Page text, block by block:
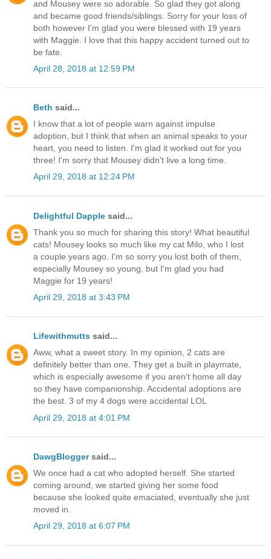
and Mousey were so adorable. So glad they got along
and became good friends/siblings. Sorry for your loss of
both however I'm glad you were blessed with 19 years
with Maggie. I love that this happy accident turned out to
be fate.
April 28, 2018 at 12:59 PM
Beth said...
I know that a lot of people warn against impulse
adoption, but I think that when an animal speaks to your
heart, you need to listen. I'm glad it worked out for you
three! I'm sorry that Mousey didn't live a long time.
April 29, 2018 at 12:24 PM
Delightful Dapple said...
Thank you so much for sharing this story! What beautiful
cats! Mousey looks so much like my cat Milo, who I lost
a couple years ago. I'm so sorry you lost both of them,
especially Mousey so young, but I'm glad you had
Maggie for 19 years!
April 29, 2018 at 3:43 PM
Lifewithmutts said...
Aww, what a sweet story. In my opinion, 2 cats are
definitely better than one. They get a built in playmate,
which is especially awesome if you aren't home all day
so they have companionship. Accidental adoptions are
the best. 3 of my 4 dogs were accidental LOL
April 29, 2018 at 4:01 PM
DawgBloggersaid...
We once had a cat who adopted herself. She started
coming around, we started giving her some food
because she looked quite emaciated, eventually she just
moved in.
April 29, 2018 at 6:07 PM